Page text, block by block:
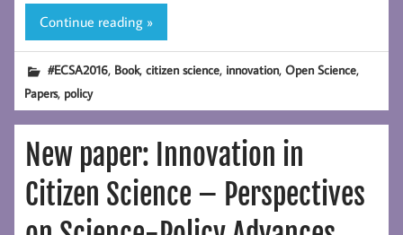
Continue reading »
#ECSA2016, Book,citizen science, innovation,Open Science,
Papers, policy
New paper: Innovation in
Citizen Science – Perspectives